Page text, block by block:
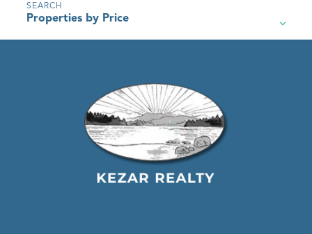
Properties by Price